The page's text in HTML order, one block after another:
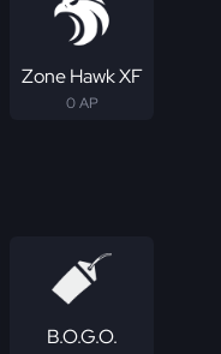
Zone Hawk XF
0 AP
B.O.G.O.